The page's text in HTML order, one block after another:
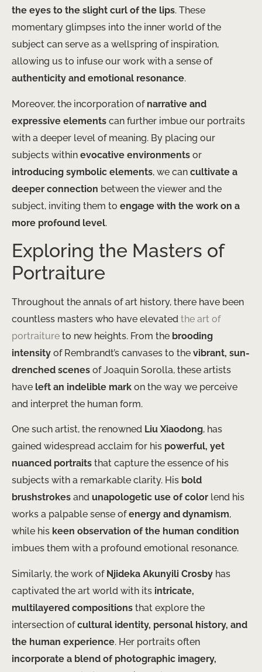
the eyes to the slight curl of the lips. These
momentary glimpses into the inner world of the
subject can serve as a wellspring of inspiration,
allowing us to infuse our work with a sense of
authenticity and emotional resonance.
Moreover, the incorporation of narrative and
expressive elements can further imbue our portraits
with a deeper level of meaning. By placing our
subjects within evocative environments or
introducing symbolic elements, we can cultivate a
deeper connection between the viewer and the
subject, inviting them to engage with the work on a
more profound level.
Exploring the Masters of
Portraiture
Throughout the annals of art history, there have been
countless masters who have elevated the art of
portraiture to new heights. From the brooding
intensity of Rembrandt’s canvases to the vibrant, sun-
drenched scenes of Joaquin Sorolla, these artists
have left an indelible mark on the way we perceive
and interpret the human form.
One such artist, the renowned Liu Xiaodong, has
gained widespread acclaim for his powerful, yet
nuanced portraits that capture the essence of his
subjects with a remarkable clarity. His bold
brushstrokes and unapologetic use of color lend his
works a palpable sense ofenergy and dynamism,
while his keen observation of the human condition
imbues them with a profound emotional resonance.
Similarly, the work of Njideka Akunyili Crosby has
captivated the art world with its intricate,
multilayered compositions that explore the
intersection ofcultural identity, personal history, and
the human experience. Her portraits often
incorporate a blend of photographic imagery,